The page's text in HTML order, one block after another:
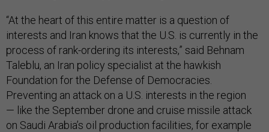
“At the heart of this entire matter is a question of
interests and Iran knows that the U.S. is currently in the
process of rank-ordering its interests,” said Behnam
Taleblu, an Iran policy specialist at the hawkish
Foundation for the Defense of Democracies.
Preventing an attack on a U.S. interests in the region
— like the September drone and cruise missile attack
on Saudi Arabia’s oil production facilities, for example